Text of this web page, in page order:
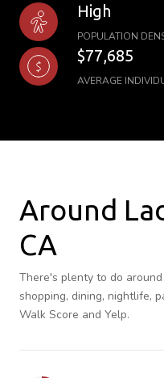
High
POPULATION
$77,685
AVERAGE
Around
CA
There's plenty to do
shopping, dining, nightlife,
Walk Score and Yelp.